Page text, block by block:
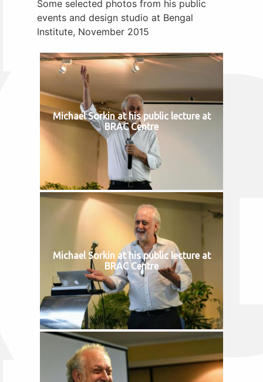
Some selected photos from his public
events and design studio at Bengal
Institute, November 2015
Michael Sorkin at his public lecture at
BRAC Centre
Michael Sorkin at his public lecture at
BRAC Centre